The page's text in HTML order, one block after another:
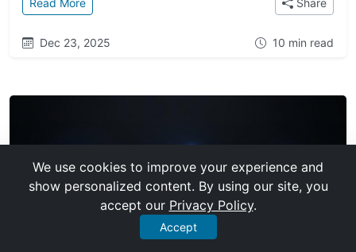
Read More Share
Dec 23, 2025 10 min read
We use cookies to improve your experience and
show personalized content. By using our site, you
accept our Privacy Policy.
Accept